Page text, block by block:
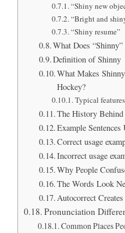
“Shiny new
“Bright and
“Shiny resume”
What Does “Shinny”
Definition of Shinny
What Makes
Hockey?
Typical
The History
Example
Correct usage
Incorrect usage
Why People
The Words Look
Autocorrect
Pronunciation
Common Places